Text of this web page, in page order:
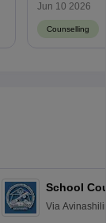
Jun 10 2026
Counselling
School
Via